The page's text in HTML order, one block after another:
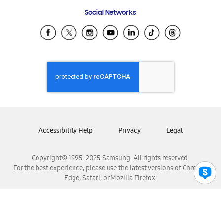
Samsung Ecuador
Samsung El Salvador
Samsung Honduras
Samsung Nicaragua
Samsung Panamá
Samsung Venezuela
Social Networks
Copyright© 1995-2025 Samsung. All rights reserved.
For the best experience, please use the latest versions of Chrome,
Edge, Safari, or Mozilla Firefox.
Accessibility Help Privacy Legal